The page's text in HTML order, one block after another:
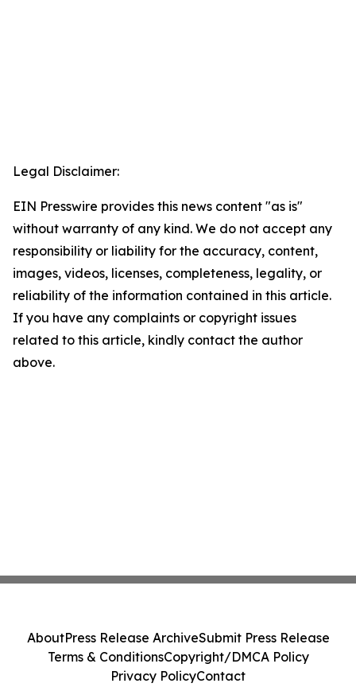
Legal Disclaimer:
EIN Presswire provides this news content "as is"
without warranty of any kind. We do not accept any
responsibility or liability for the accuracy, content,
images, videos, licenses, completeness, legality, or
reliability of the information contained in this article.
If you have any complaints or copyright issues
related to this article, kindly contact the author
above.
AboutPress Release ArchiveSubmit Press Release
Terms & ConditionsCopyright/DMCA Policy
Privacy PolicyContact